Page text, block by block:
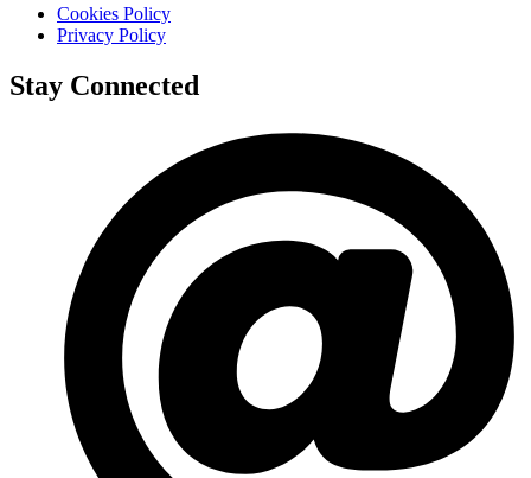
Cookies Policy
Privacy Policy
Stay Connected